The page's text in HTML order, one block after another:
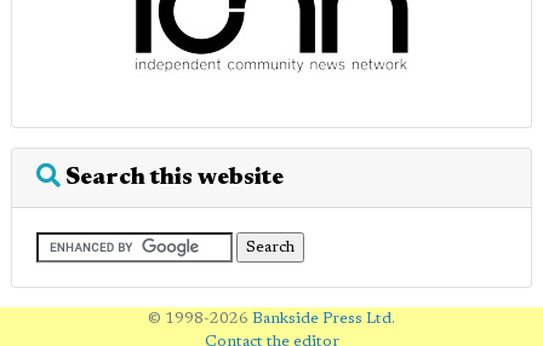
Search this website
© 1998-2026 Bankside Press Ltd.
Contact the editor